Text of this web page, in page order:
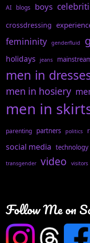
AI blogs boys
crossdressing
femininity genderfluid
holidays jeans
men in
men in hosiery
men in
parenting partners politics
social media technology
transgender video visitors
Follow Me on